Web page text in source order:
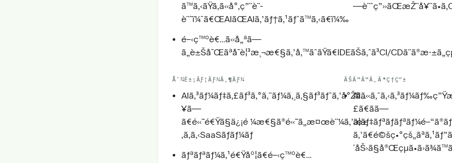
ã™ã‚‹ãŸã‚ã«å°‚ç”¨è¨­
è¨ˆï¼ˆã€ŒAIãŒAIã‚’ãƒ†ã‚¹ãƒˆã™ã‚‹ã€ï¼‰
é–‹ç™ºè€…ã«å„ªã—
ã„è±Šå¯Œãªå¯è¦³æ¸¬æ€§ã‚’å‚™ãˆãŸã€IDEãŠã‚ˆã³CI/
Å¯¾È±¡ÃƑ¦ÃƑ¼Ã‚¶ÃƑ¼
AIã‚³ãƒ¼ãƒ‡ã‚£ãƒ³ã‚°ã‚¨ãƒ¼ã‚¸ã‚§ãƒ³ãƒˆã‚’å°Žå…
¥ã—
ã€é«˜é€Ÿã§ä¿¡é ¼æ€§ã®é«˜ã„æ¤œè¨¼ã‚’æ±
‚ã‚ã‚‹SaaSãƒãƒ¼ãƒ
ãƒªãƒªãƒ¼ã‚¹é€Ÿåº¦ã€é–‹ç™ºè€…
ÃŠÃ™Ã™Ã‚Ã®Ç†Ç”±
£ã€ãã—